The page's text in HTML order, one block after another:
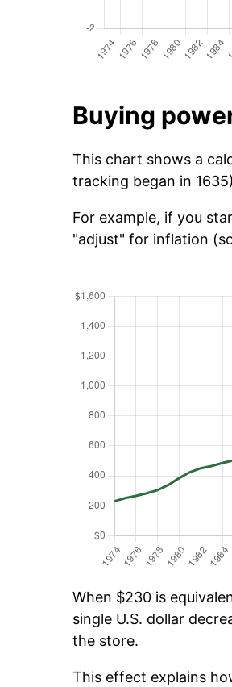
Buying
This chart shows a
tracking began in
For example, if you
"adjust" for inflation
When $230 is
single U.S. dollar
the store.
This effect explains